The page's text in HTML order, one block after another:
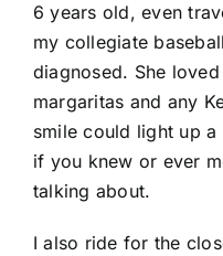
6 years old, even
my collegiate
diagnosed. She
margaritas and any
smile could light up
if you knew or ever
talking about.
I also ride for the